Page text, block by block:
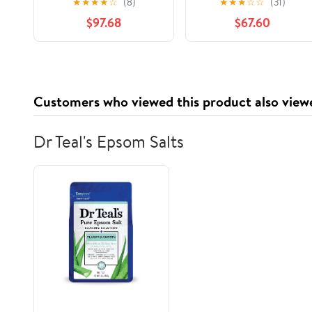
Large Durability
Strength Preservation
$97.68
Print, 2,500 Count
$67.60
Customers who viewed this product also
Dr Teal's Epsom Salts